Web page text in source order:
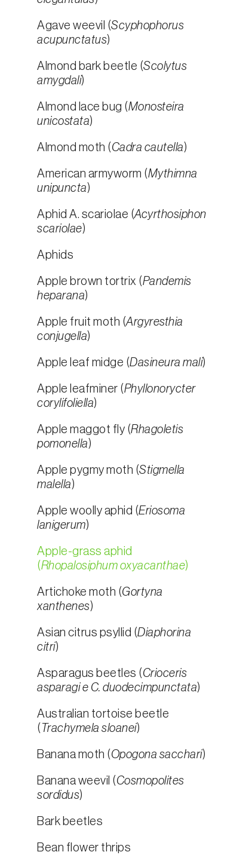
Agave weevil (Scyphophorus
acupunctatus)
Almond bark beetle (Scolytus
amygdali)
Almond lace bug (Monosteira
unicostata)
Almond moth (Cadra cautella)
American armyworm (Mythimna
unipuncta)
Aphid A. scariolae (Acyrthosiphon
scariolae)
Aphids
Apple brown tortrix (Pandemis
heparana)
Apple fruit moth (Argyresthia
conjugella)
Apple leaf midge (Dasineura mali)
Apple leafminer (Phyllonorycter
corylifoliella)
Apple maggot fly (Rhagoletis
pomonella)
Apple pygmy moth (Stigmella
malella)
Apple woolly aphid (Eriosoma
lanigerum)
Apple-grass aphid
(Rhopalosiphum oxyacanthae)
Artichoke moth (Gortyna
xanthenes)
Asian citrus psyllid (Diaphorina
citri)
Asparagus beetles (Crioceris
asparagi e C. duodecimpunctata)
Australian tortoise beetle
( Trachymela sloanei)
Banana moth (Opogona sacchari)
Banana weevil (Cosmopolites
sordidus)
Bark beetles
Bean flower thrips